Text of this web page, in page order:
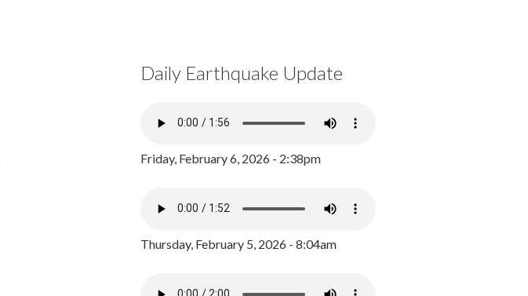
Daily Earthquake Update
Friday, February 6, 2026 - 2:38pm
Thursday, February 5, 2026 - 8:04am